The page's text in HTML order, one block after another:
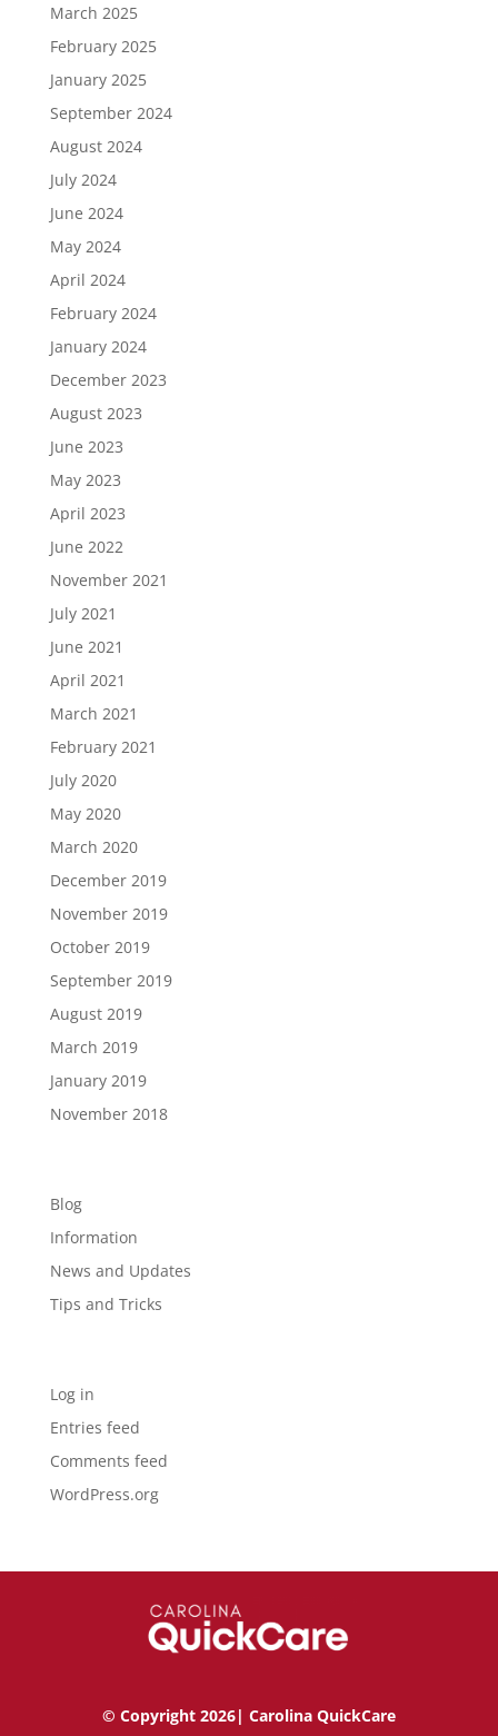
March 2025
February 2025
January 2025
September 2024
August 2024
July 2024
June 2024
May 2024
April 2024
February 2024
January 2024
December 2023
August 2023
June 2023
May 2023
April 2023
June 2022
November 2021
July 2021
June 2021
April 2021
March 2021
February 2021
July 2020
May 2020
March 2020
December 2019
November 2019
October 2019
September 2019
August 2019
March 2019
January 2019
November 2018
Blog
Information
News and Updates
Tips and Tricks
Log in
Entries feed
Comments feed
WordPress.org
© Copyright 2026| Carolina QuickCare